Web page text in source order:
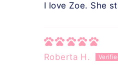
I love Zoe. She
Roberta H.